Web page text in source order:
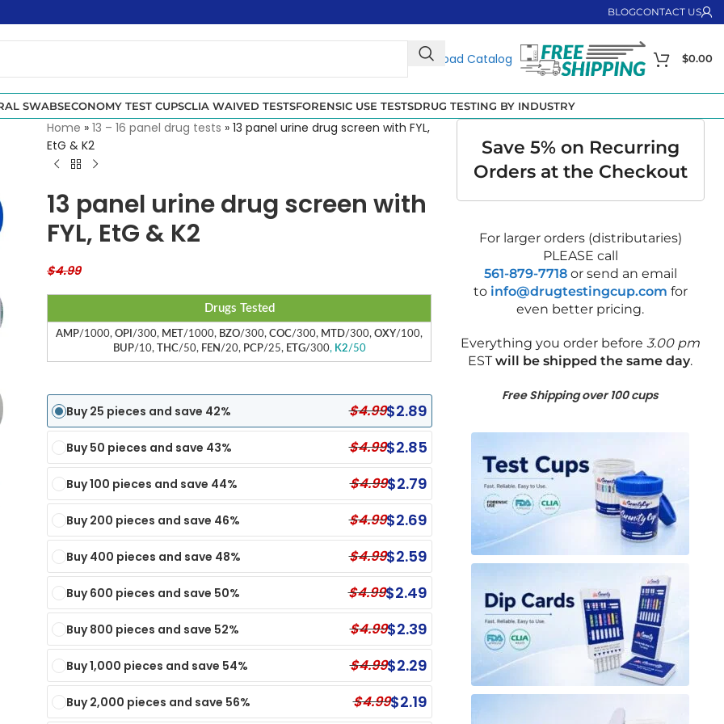
BLOGCONTACT US
Download Catalog $0.00
6 Panel Test Cups
6 Panel Test Cup - XYL, KRA, EtG
6 Panel Test Cup - K2, KRA, XYL
7 Panel Test Cups
7 Panel Test Cup - NO THC
ECONOMY
7 Panel Test Cup - OPI, OXY, THC
Dip Test
Dip Card - TIA
Single Panel Dip Test
Single Panel Dip Card - KET
Single Panel Dip Test
Single Panel Dip Card - EDDP
Single Panel Dip Card - COC
SWABSECONOMY TEST CUPSCLIA WAIVED TESTSFORENSIC USE TESTSDRUG TESTING BY INDUSTRY
Home »13 – 16 panel drug tests »13 panel urine drug screen with FYL,
EtG & K2
13 panel urine drug screen with
FYL, EtG & K2
$4.99
Drugs Tested
AMP/1000,OPI/300, MET/1000, BZO/300,COC/300, MTD/300,OXY/100,
BUP/10, THC/50, FEN/20, PCP/25, ETG/300, K2/50
Buy 25 pieces and save 42% $4.99$2.89
Buy 50 pieces and save 43% $4.99$2.85
Buy 100 pieces and save 44% $4.99$2.79
Buy 200 pieces and save 46% $4.99$2.69
Buy 400 pieces and save 48% $4.99$2.59
Buy 600 pieces and save 50% $4.99$2.49
Buy 800 pieces and save 52% $4.99$2.39
Buy 1,000 pieces and save 54% $4.99$2.29
Buy 2,000 pieces and save 56% $4.99$2.19
Save 5% on Recurring
Orders at the Checkout
For larger orders (distributaries)
PLEASE call
561-879-7718or send an email
toinfo@drugtestingcup.com for
even better pricing.
Everything you order before3.00 pm
ESTwill be shipped the same day.
Free Shipping over 100 cups